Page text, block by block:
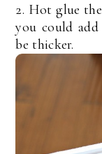
2. Hot glue
you could
be thicker.